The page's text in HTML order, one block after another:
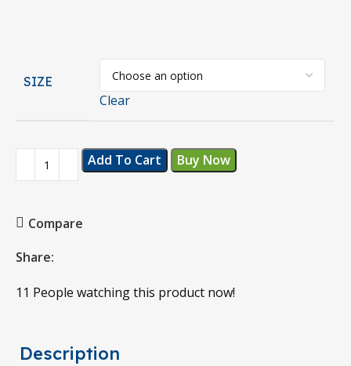
SIZE
Clear
Add To Cart Buy Now
Compare
Share:
11 People watching this product now!
Description